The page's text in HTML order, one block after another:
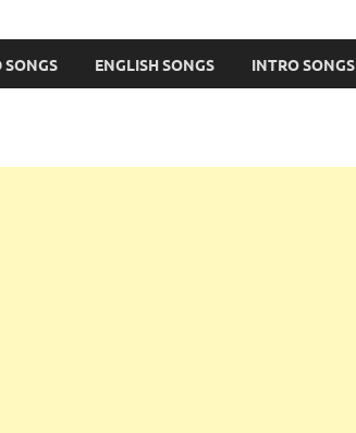
SONGS ENGLISH SONGS INTRO SONGS